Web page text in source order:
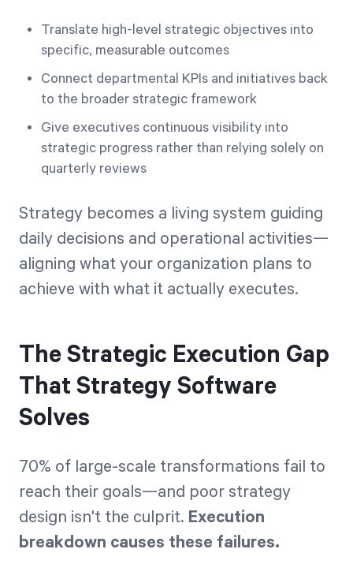
Translate high-level strategic objectives into
specific, measurable outcomes
Connect departmental KPIs and initiatives back
to the broader strategic framework
Give executives continuous visibility into
strategic progress rather than relying solely on
quarterly reviews
Strategy becomes a living system guiding
daily decisions and operational activities—
aligning what your organization plans to
achieve with what it actually executes.
The Strategic Execution Gap
That Strategy Software
Solves
70% of large-scale transformations fail to
reach their goals—and poor strategy
design isn't the culprit. Execution
breakdown causes these failures.